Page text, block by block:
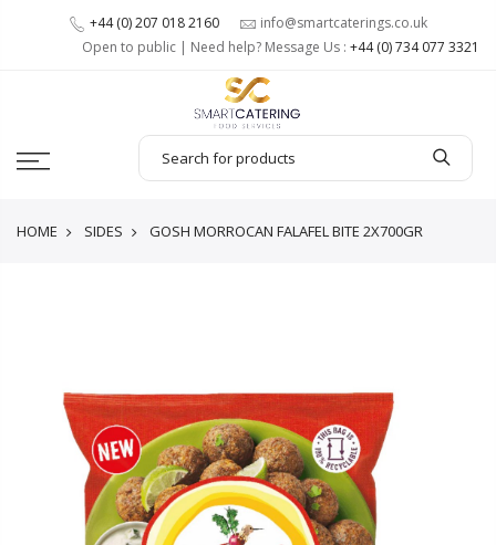
+44 (0) 207 018 2160
info@smartcaterings.co.uk
Open to public | Need help? Message Us : +44 (0) 734 077 3321
HOME SIDES GOSH MORROCAN FALAFEL BITE 2X700GR